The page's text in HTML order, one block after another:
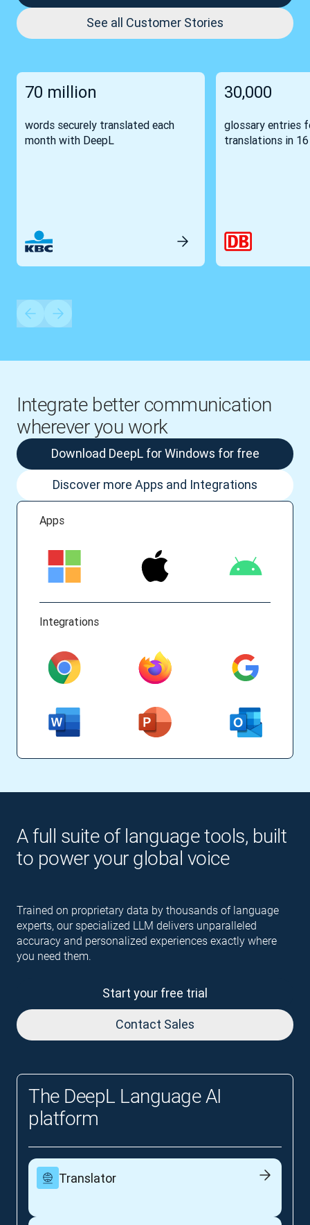
See all Customer Stories
70 million
words securely translated each
month with DeepL
30,000
glossary entries
translations in
A full suite of language tools, built
to power your global voice
Trained on proprietary data by thousands of language
experts, our specialized LLM delivers unparalleled
accuracy and personalized experiences exactly where
you need them.
Start your free trial
Contact Sales
The DeepL Language AI
platform
Translator
Integrate better communication
wherever you work
Apps
Integrations
Download DeepL for Windows for free
Discover more Apps and Integrations